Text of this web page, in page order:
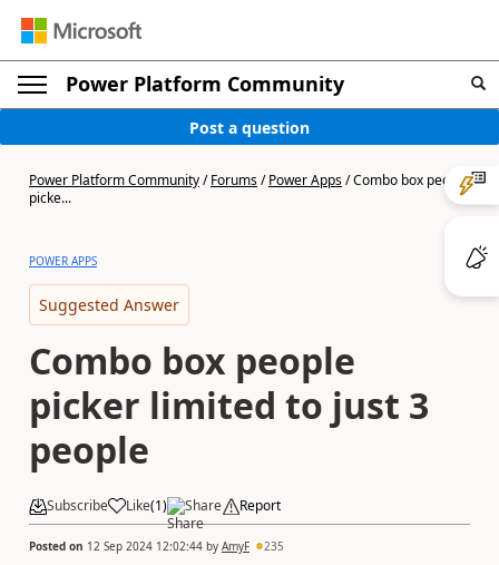
Power Platform Community
Post a question
Power Platform Community/Forums/Power Apps/Combo box people
picke...
POWER APPS
Suggested Answer
Combo box people
picker limited to just 3
people
Subscribe Like(1) Share Report
Posted on 12 Sep 2024 12:02:44 by AmyF 235